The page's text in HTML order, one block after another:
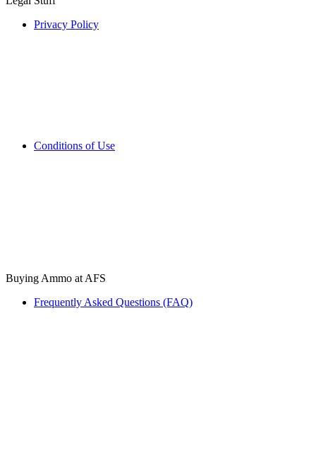
Privacy Policy
Conditions of Use
Buying Ammo at AFS
Frequently Asked Questions (FAQ)